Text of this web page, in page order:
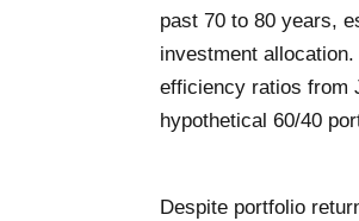
past 70 to 80 years,
investment
efficiency ratios from
hypothetical 60/40
Despite portfolio